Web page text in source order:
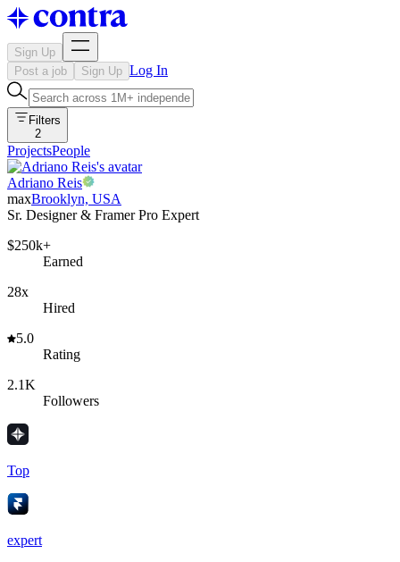
Sign Up
Post a job
Sign Up Log In
Filters
2
ProjectsPeople
Adriano Reis
maxBrooklyn, USA
Sr. Designer & Framer Pro Expert
$250k+
Earned
28x
Hired
5.0
Rating
2.1K
Followers
Top
expert